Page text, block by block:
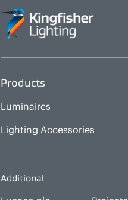
Products
Luminaires
Lighting Accessories
Additional